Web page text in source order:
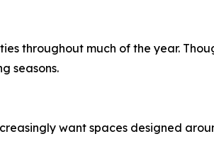
throughout much of the year.
seasons.
want spaces designed